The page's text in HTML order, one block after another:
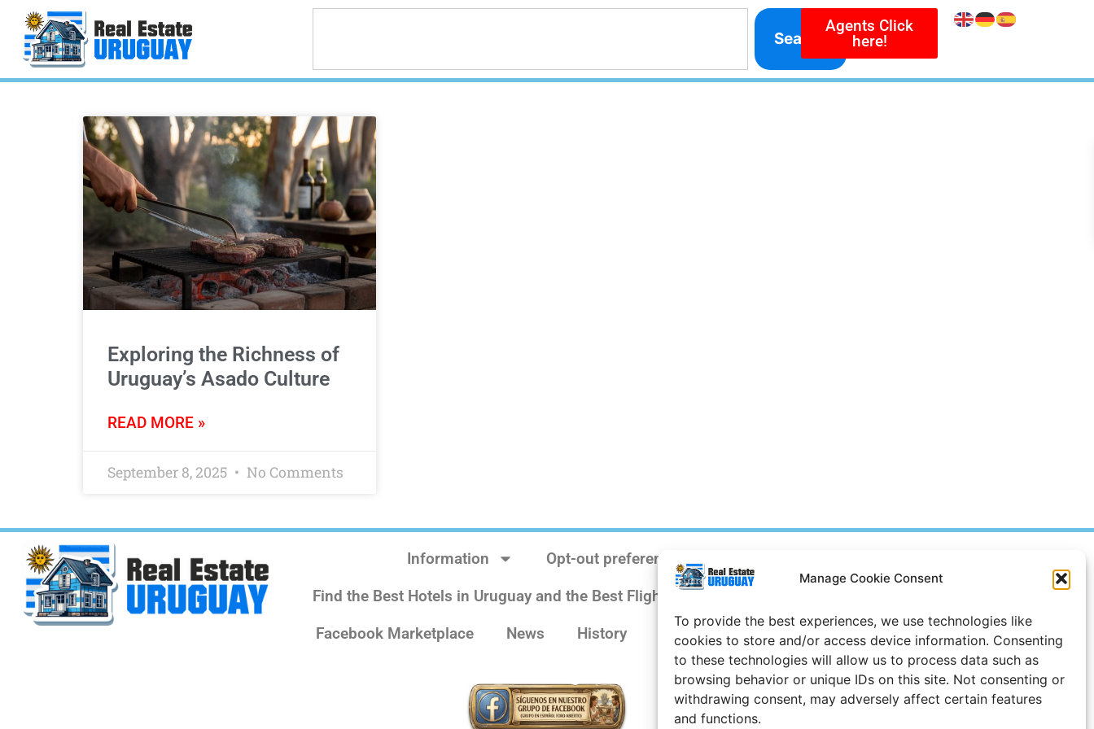
Manage Cookie Consent
To provide the best experiences, we use technologies like
cookies to store and/or access device information. Consenting
to these technologies will allow us to process data such as
browsing behavior or unique IDs on this site. Not consenting or
withdrawing consent, may adversely affect certain features
and functions.
Search
Agents Click
here!
Exploring the Richness of
Uruguay’s Asado Culture
READ MORE »
September 8, 2025 No Comments
Information
Opt-out preferences
Find the Best Hotels in Uruguay and the Best Flights
Facebook Marketplace
News History Weather Uruguay